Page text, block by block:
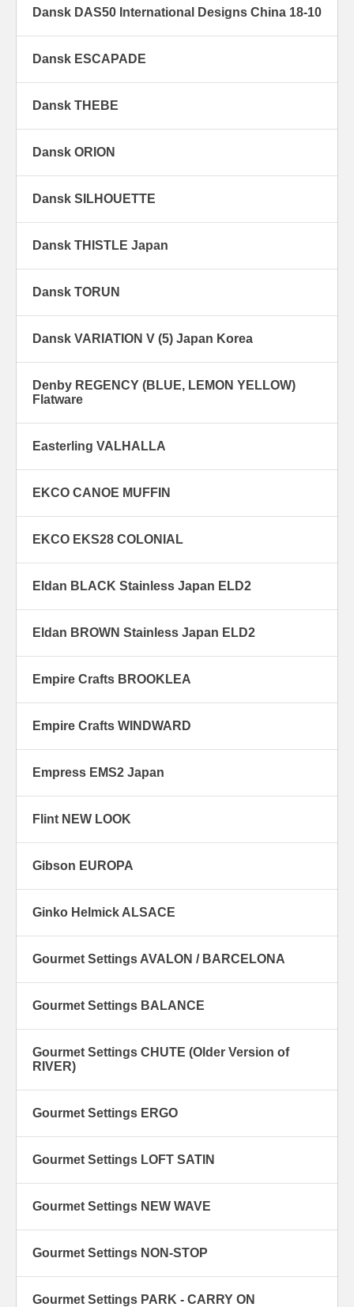
Dansk DAS50 International Designs China 18-10
Dansk ESCAPADE
Dansk THEBE
Dansk ORION
Dansk SILHOUETTE
Dansk THISTLE Japan
Dansk TORUN
Dansk VARIATION V (5) Japan Korea
Denby REGENCY (BLUE, LEMON YELLOW)
Flatware
Easterling VALHALLA
EKCO CANOE MUFFIN
EKCO EKS28 COLONIAL
Eldan BLACK Stainless Japan ELD2
Eldan BROWN Stainless Japan ELD2
Empire Crafts BROOKLEA
Empire Crafts WINDWARD
Empress EMS2 Japan
Flint NEW LOOK
Gibson EUROPA
Ginko Helmick ALSACE
Gourmet Settings AVALON / BARCELONA
Gourmet Settings BALANCE
Gourmet Settings CHUTE (Older Version of
RIVER)
Gourmet Settings ERGO
Gourmet Settings LOFT SATIN
Gourmet Settings NEW WAVE
Gourmet Settings NON-STOP
Gourmet Settings PARK - CARRY ON